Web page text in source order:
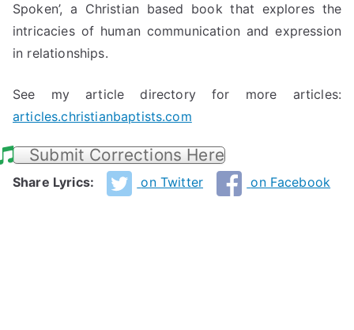
Spoken’, a Christian based book that explores the
intricacies of human communication and expression
in relationships.
See my article directory for more articles:
articles.christianbaptists.com
Submit Corrections Here
Share Lyrics: on Twitter on Facebook